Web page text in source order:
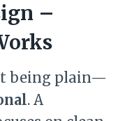
–
being plain—
. A